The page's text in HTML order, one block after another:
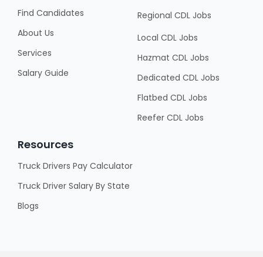
Find Candidates
About Us
Services
Salary Guide
Regional CDL Jobs
Local CDL Jobs
Hazmat CDL Jobs
Dedicated CDL Jobs
Flatbed CDL Jobs
Reefer CDL Jobs
Resources
Truck Drivers Pay Calculator
Truck Driver Salary By State
Blogs